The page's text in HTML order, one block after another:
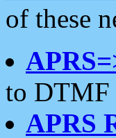
of these
to DTMF
APRS